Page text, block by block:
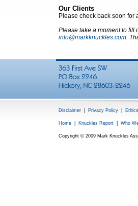
Our Clients
Please check back soon for
Please take a moment to fill
info@markknuckles.com.
Disclaimer Privacy Policy
Home Knuckles Report Who
Copyright © 2009 Mark Knuckles